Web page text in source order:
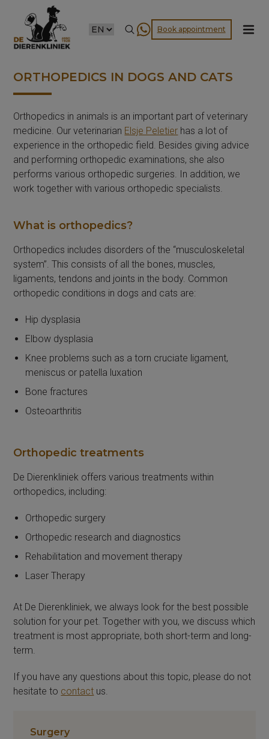
CHOOSE
Book appointment
ORTHOPEDICS IN DOGS AND CATS
Orthopedics in animals is an important part of veterinary
medicine. Our veterinarian Elsje Peletier has a lot of
experience in the orthopedic field. Besides giving advice
and performing orthopedic examinations, she also
performs various orthopedic surgeries. In addition, we
work together with various orthopedic specialists.
What is orthopedics?
Orthopedics includes disorders of the “musculoskeletal
system”. This consists of all the bones, muscles,
ligaments, tendons and joints in the body. Common
orthopedic conditions in dogs and cats are:
Hip dysplasia
Elbow dysplasia
Knee problems such as a torn cruciate ligament,
meniscus or patella luxation
Bone fractures
Osteoarthritis
Orthopedic treatments
De Dierenkliniek offers various treatments within
orthopedics, including:
Orthopedic surgery
Orthopedic research and diagnostics
Rehabilitation and movement therapy
Laser Therapy
At De Dierenkliniek, we always look for the best possible
solution for your pet. Together with you, we discuss which
treatment is most appropriate, both short-term and long-
term.
If you have any questions about this topic, please do not
hesitate to contact us.
Surgery